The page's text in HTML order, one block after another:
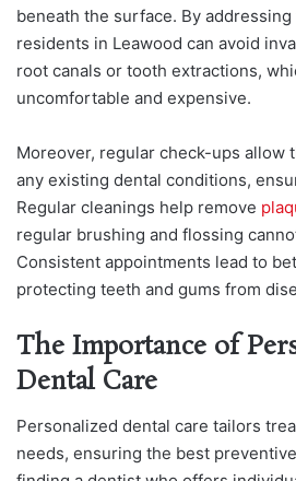
beneath the surface. By
residents in Leawood can avoid
root canals or tooth extractions,
uncomfortable and expensive.
Moreover, regular check-ups allow
any existing dental conditions,
Regular cleanings help remove
regular brushing and flossing
Consistent appointments lead to
protecting teeth and gums from
The Importance of
Dental Care
Personalized dental care tailors
needs, ensuring the best